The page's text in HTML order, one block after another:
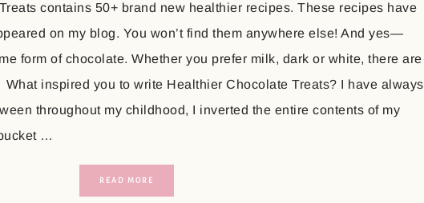
contains 50+ brand new healthier recipes. These recipes have
on my blog. You won’t find them anywhere else! And yes—
form of chocolate. Whether you prefer milk, dark or white, there are
inspired you to write Healthier Chocolate Treats? I have always
throughout my childhood, I inverted the entire contents of my
…
READ MORE